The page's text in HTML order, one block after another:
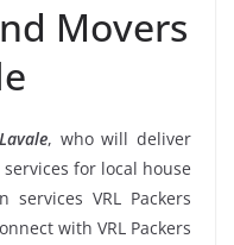
Movers
, who will deliver
for local house
VRL Packers
with VRL Packers